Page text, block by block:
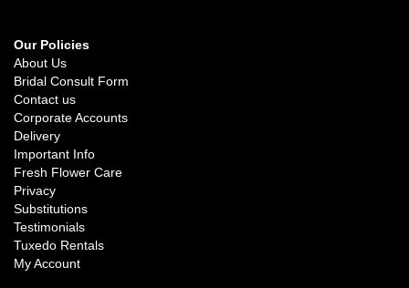
Our Policies
About Us
Bridal Consult Form
Contact us
Corporate Accounts
Delivery
Important Info
Fresh Flower Care
Privacy
Substitutions
Testimonials
Tuxedo Rentals
My Account